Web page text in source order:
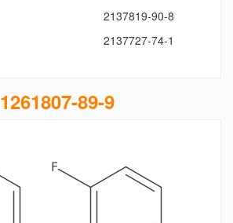
2137819-90-8
2137727-74-1
1261807-89-9